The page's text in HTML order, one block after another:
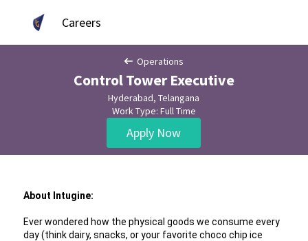
Careers
Operations
Control Tower Executive
Hyderabad, Telangana
Work Type: Full Time
Apply Now
About Intugine:
Ever wondered how the physical goods we consume every
day (think dairy, snacks, or your favorite choco chip ice